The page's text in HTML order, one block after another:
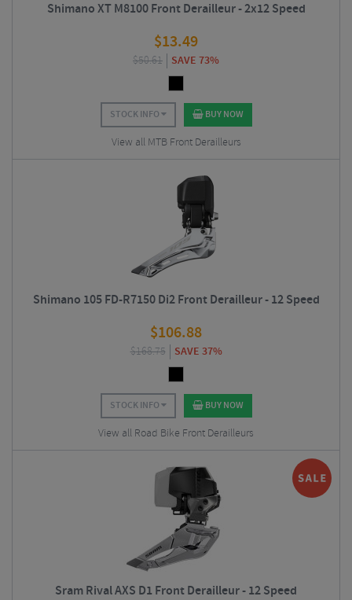
Shimano XT M8100 Front Derailleur - 2x12 Speed
$13.49
$50.61 SAVE 73%
STOCK INFO BUY NOW
View all MTB Front Derailleurs
Shimano 105 FD-R7150 Di2 Front Derailleur - 12 Speed
$106.88
$168.75 SAVE 37%
STOCK INFO BUY NOW
View all Road Bike Front Derailleurs
Sram Rival AXS D1 Front Derailleur - 12 Speed